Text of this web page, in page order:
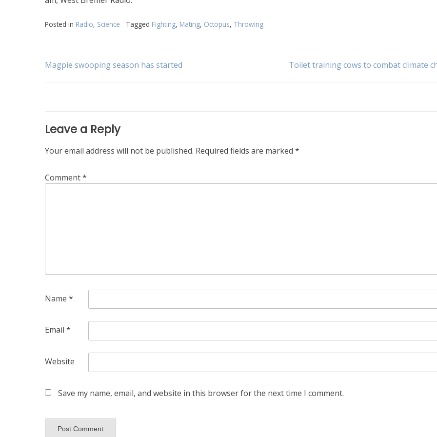
Posted in Radio, Science Tagged Fighting, Mating, Octopus, Throwing
Post
Magpie swooping season has started Toilet training cows to combat climate
Leave a Reply
Your email address will not be published. Required fields are marked *
Comment*
Name *
Email *
Website
Save my name, email, and website in this browser for the next time I comment.